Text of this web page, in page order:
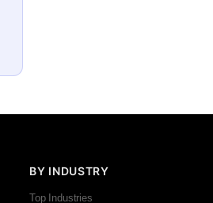
BY INDUSTRY
Top Industries